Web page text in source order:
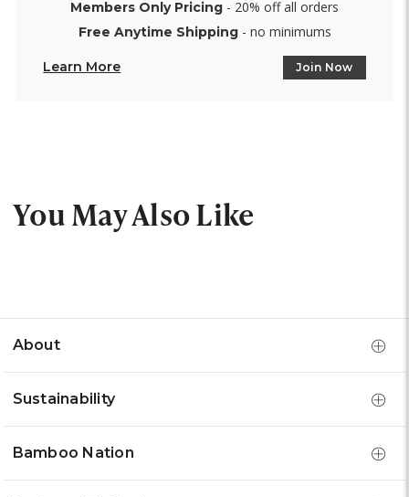
Members Only Pricing - 20% off all orders
Free Anytime Shipping- no minimums
Learn More Join Now
You May Also Like
About
Sustainability
Bamboo Nation